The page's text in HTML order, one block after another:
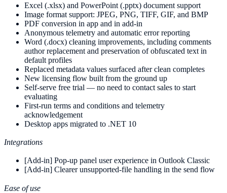
Excel (.xlsx) and PowerPoint (.pptx) document support
Image format support: JPEG, PNG, TIFF, GIF, and BMP
PDF conversion in app and in add-in
Anonymous telemetry and automatic error reporting
Word (.docx) cleaning improvements, including comments
author replacement and preservation of obfuscated text in
default profiles
Replaced metadata values surfaced after clean completes
New licensing flow built from the ground up
Self-serve free trial — no need to contact sales to start
evaluating
First-run terms and conditions and telemetry
acknowledgement
Desktop apps migrated to .NET 10
Integrations
[Add-in] Pop-up panel user experience in Outlook Classic
[Add-in] Clearer unsupported-file handling in the send flow
Ease of use